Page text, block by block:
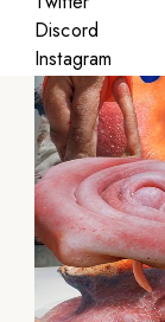
Discord
Instagram